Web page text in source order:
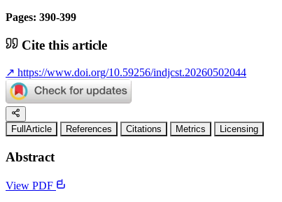
Pages: 390-399
Cite this article
↗ https://www.doi.org/10.59256/indjcst.20260502044
FullArticle References Citations Metrics Licensing
Abstract
View PDF